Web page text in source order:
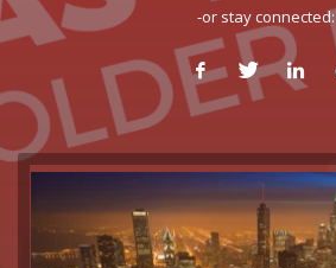
-or stay connected: